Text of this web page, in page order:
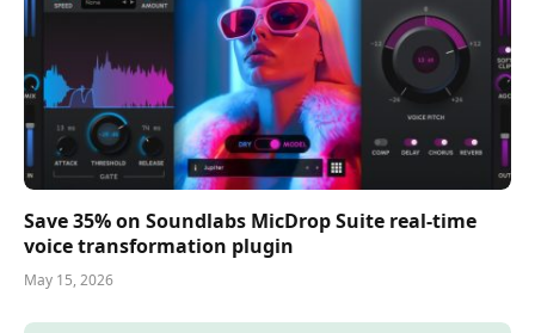
Save 35% on Soundlabs MicDrop Suite real-time
voice transformation plugin
May 15, 2026